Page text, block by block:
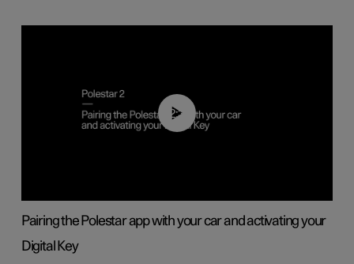
02:39
Pairing the Polestar app with your car and activating your
Digital Key